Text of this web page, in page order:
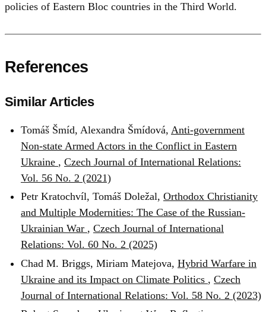
policies of Eastern Bloc countries in the Third World.
References
Similar Articles
Tomáš Šmíd, Alexandra Šmídová, Anti-government
Non-state Armed Actors in the Conflict in Eastern
Ukraine , Czech Journal of International Relations:
Vol. 56 No. 2 (2021)
Petr Kratochvíl, Tomáš Doležal, Orthodox Christianity
and Multiple Modernities: The Case of the Russian-
Ukrainian War , Czech Journal of International
Relations: Vol. 60 No. 2 (2025)
Chad M. Briggs, Miriam Matejova, Hybrid Warfare in
Ukraine and its Impact on Climate Politics , Czech
Journal of International Relations: Vol. 58 No. 2 (2023)